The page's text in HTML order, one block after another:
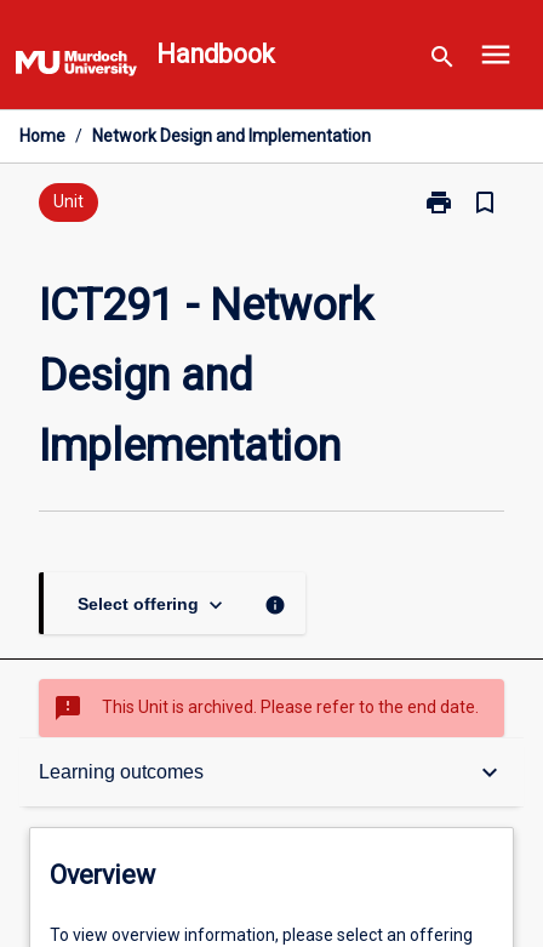
to
content
Handbook search menu
Home / Network Design and Implementation
Unit print
Print
bookmark_border
ICT291 - Network
Design and
Implementation
Select offering keyboard_arrow_down info
sms_failed This Unit is archived. Please refer to the end date.
Learning outcomes keyboard_arrow_down
Overview
Offerings
Overview
To view overview information, please select an offering